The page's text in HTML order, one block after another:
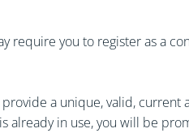
require you to register as a
a unique, valid, current
already in use, you will be